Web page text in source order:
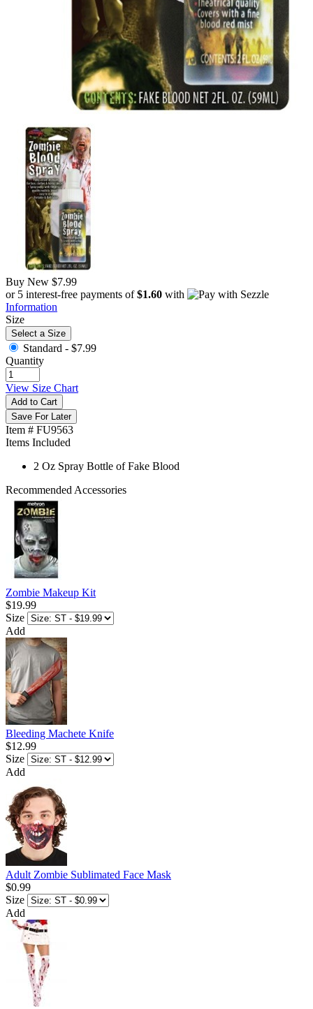
Buy New $7.99
or 5 interest-free payments of$1.60 with
Information
Size
Select a Size
Standard - $7.99
Quantity
View Size Chart
Add to Cart
Save For Later
Item # FU9563
Items Included
2 Oz Spray Bottle of Fake Blood
Recommended Accessories
Zombie Makeup Kit
$19.99
Size
Add
Bleeding Machete Knife
$12.99
Size
Add
Adult Zombie Sublimated Face Mask
$0.99
Size
Add